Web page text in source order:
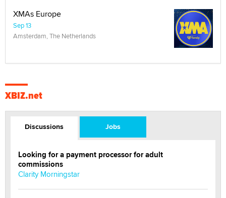
XMAs Europe
Sep 13
Amsterdam, The Netherlands
XBIZ.net
Discussions Jobs
Looking for a payment processor for adult
commissions
Clarity Morningstar